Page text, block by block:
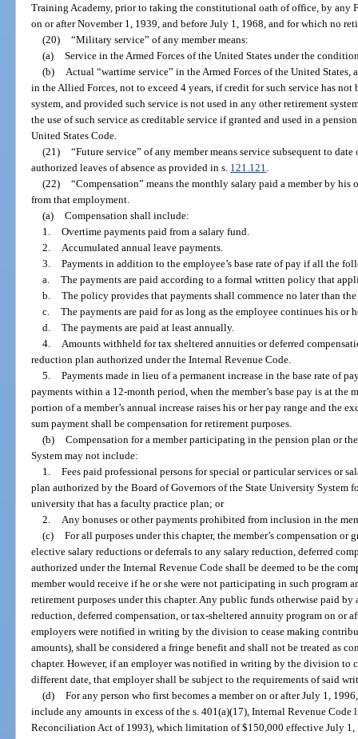
Training Academy, prior to taking the constitutional oath of office, by any
on or after November 1, 1939, and before July 1, 1968, and for which no
(20) “Military service” of any member means:
(a) Service in the Armed Forces of the United States under the
(b)
Actual “wartime service” in the Armed Forces of the United States,
in the Allied Forces, not to exceed 4 years, if credit for such service has not
system, and provided such service is not used in any other retirement
the use of such service as creditable service if granted and used in a
United States Code.
(21) “Future service” of any member means service subsequent to
authorized leaves of absence as provided in s. 121.121
(22) “Compensation” means the monthly salary paid a member by
from that employment.
(a) Compensation shall include:
1. Overtime payments paid from a salary fund.
2.
Accumulated annual leave payments.
3. Payments in addition to the employee’s base rate of pay if all the
a. The payments are paid according to a formal written policy that
b. The policy provides that payments shall commence no later than
c. The payments are paid for as long as the employee continues his or
d. The payments are paid at least annually.
4.
Amounts withheld for tax sheltered annuities or deferred
reduction plan authorized under the Internal Revenue Code.
5. Payments made in lieu of a permanent increase in the base rate of
payments within a 12-month period, when the member’s base pay is at the
portion of a member’s annual increase raises his or her pay range and the
sum payment shall be compensation for retirement purposes.
(b) Compensation for a member participating in the pension plan or
System may not include:
1. Fees paid professional persons for special or particular services or
plan authorized by the Board of Governors of the State University
university that has a faculty practice plan; or
2.
Any bonuses or other payments prohibited from inclusion in the
(c) For all purposes under this chapter, the member’s compensation or
elective salary reductions or deferrals to any salary reduction, deferred
authorized under the Internal Revenue Code shall be deemed to be the
member would receive if he or she were not participating in such program
retirement purposes under this chapter. Any public funds otherwise paid by
reduction, deferred compensation, or tax-sheltered annuity program on or
employers were notified in writing by the division to cease making
amounts), shall be considered a fringe benefit and shall not be treated as
chapter. However, if an employer was notified in writing by the division to
different date, that employer shall be subject to the requirements of said
(d) For any person who first becomes a member on or after July 1,
include any amounts in excess of the s. 401(a)(17), Internal Revenue
Reconciliation Act of 1993), which limitation of $150,000 effective July 1,